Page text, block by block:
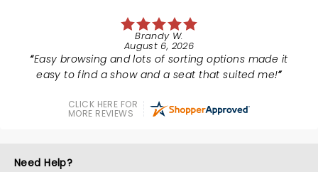
Brandy W.
August 6, 2026
Easy browsing and lots of sorting options made it
easy to find a show and a seat that suited me!
CLICK HERE FOR
MORE REVIEWS
Need Help?